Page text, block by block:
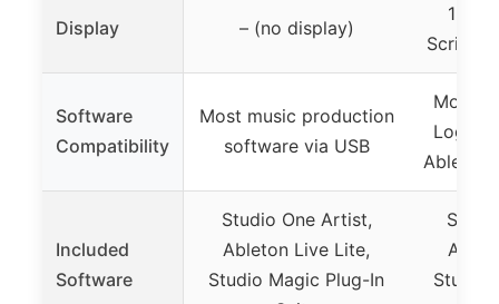
Display – (no display)
16
Software
Compatibility
Most music production
software via USB
Most
Logic
Ableton
Included
Software
Studio One Artist,
Ableton Live Lite,
Studio Magic Plug-In
Studio